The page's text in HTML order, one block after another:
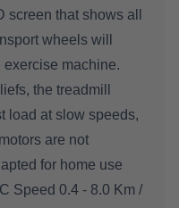
that shows all
wheels will
exercise machine.
the treadmill
load at slow speeds,
are not
for home use
Speed 0.4 - 8.0 Km /